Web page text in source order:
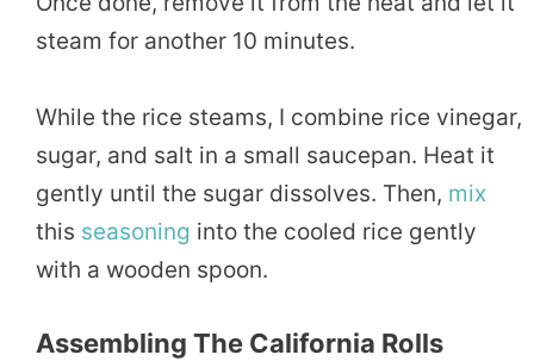
steam for another 10 minutes.
While the rice steams, I combine rice vinegar,
sugar, and salt in a small saucepan. Heat it
gently until the sugar dissolves. Then, mix
this seasoning into the cooled rice gently
with a wooden spoon.
Assembling The California Rolls